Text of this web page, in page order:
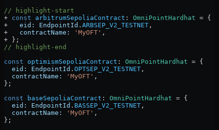
// highlight-start
+ const arbitrumSepoliaContract : OmniPointHardhat = {
+ eid: EndpointId . ARBSEP_V2_TESTNET ,
+ contractName: 'MyOFT' ,
+ };
// highlight-end
const optimismSepoliaContract : OmniPointHardhat = {
  eid:
EndpointId . OPTSEP_V2_TESTNET ,
  contractName:
'MyOFT' ,
};
const baseSepoliaContract : OmniPointHardhat = {
  eid:
EndpointId . BASSEP_V2_TESTNET ,
  contractName:
'MyOFT' ,
};